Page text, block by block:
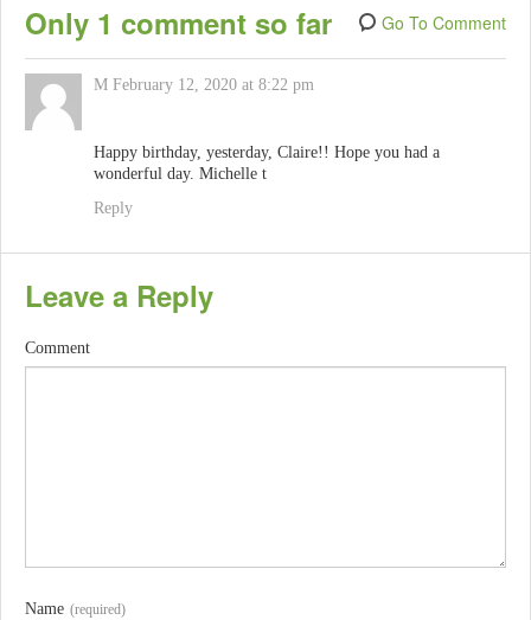
Only 1 comment so far Go To Comment
M February 12, 2020 at 8:22 pm
Happy birthday, yesterday, Claire!! Hope you had a
wonderful day. Michelle t
Reply
Leave a Reply
Comment
Name (required)